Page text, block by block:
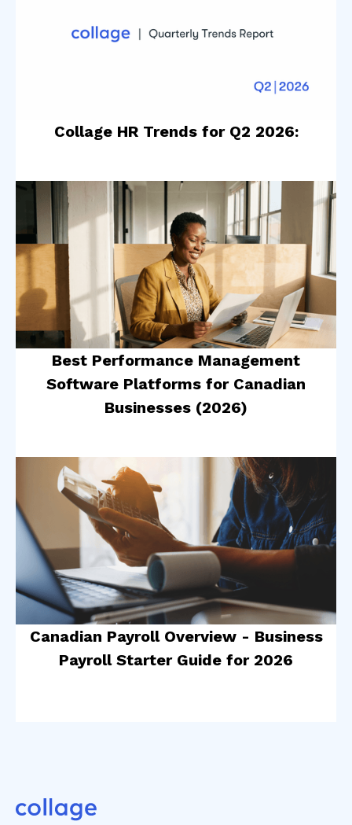
Collage HR Trends for Q2 2026:
Best Performance Management
Software Platforms for Canadian
Businesses (2026)
Canadian Payroll Overview - Business
Payroll Starter Guide for 2026